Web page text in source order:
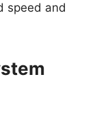
speed and